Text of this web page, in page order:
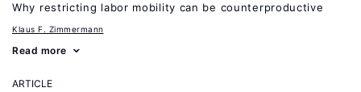
Why restricting labor mobility can be counterproductive
Klaus F. Zimmermann
Read more
ARTICLE